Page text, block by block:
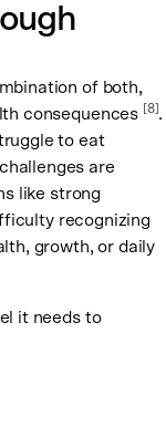
of both,
consequences
[8] .
to eat
are
like strong
recognizing
growth, or daily
it needs to